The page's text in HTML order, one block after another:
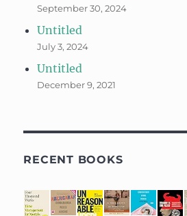
September 30, 2024
Untitled
July 3, 2024
Untitled
December 9, 2021
RECENT BOOKS